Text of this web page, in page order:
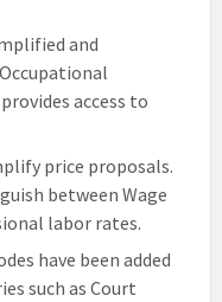
and
access to
price proposals.
between Wage
labor rates.
have been added
such as Court